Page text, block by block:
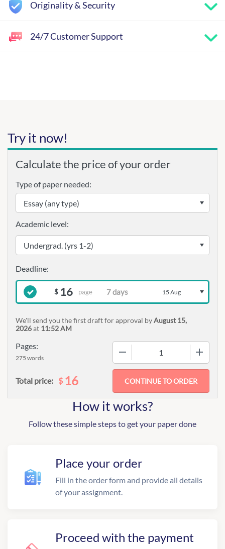
Originality & Security
24/7 Customer Support
Try it now!
Calculate the price of your order
Type of paper needed:
Pages:
275 words
Academic level:
$ 16 page 15 Aug
We'll send you the first draft for approval byAugust 15,
2026at 11:52 AM
Total price: $ 16
How it works?
Follow these simple steps to get your paper done
Place your order
Fill in the order form and provide all details
of your assignment.
Proceed with the payment